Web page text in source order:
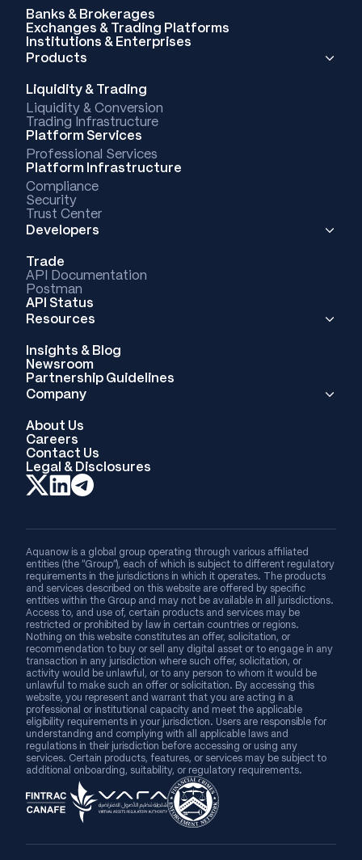
Banks & Brokerages
Exchanges & Trading Platforms
Institutions & Enterprises
Products
Liquidity & Trading
Liquidity & Conversion
Trading Infrastructure
Platform Services
Professional Services
Platform Infrastructure
Compliance
Security
Trust Center
Developers
Trade
API Documentation
Postman
API Status
Resources
Insights & Blog
Newsroom
Partnership Guidelines
Company
About Us
Careers
Contact Us
Legal & Disclosures
Aquanow is a global group operating through various affiliated
entities (the “Group”), each of which is subject to different regulatory
requirements in the jurisdictions in which it operates. The products
and services described on this website are offered by specific
entities within the Group and may not be available in all jurisdictions.
Access to, and use of, certain products and services may be
restricted or prohibited by law in certain countries or regions.
Nothing on this website constitutes an offer, solicitation, or
recommendation to buy or sell any digital asset or to engage in any
transaction in any jurisdiction where such offer, solicitation, or
activity would be unlawful, or to any person to whom it would be
unlawful to make such an offer or solicitation. By accessing this
website, you represent and warrant that you are acting in a
professional or institutional capacity and meet the applicable
eligibility requirements in your jurisdiction. Users are responsible for
understanding and complying with all applicable laws and
regulations in their jurisdiction before accessing or using any
services. Certain products, features, or services may be subject to
additional onboarding, suitability, or regulatory requirements.